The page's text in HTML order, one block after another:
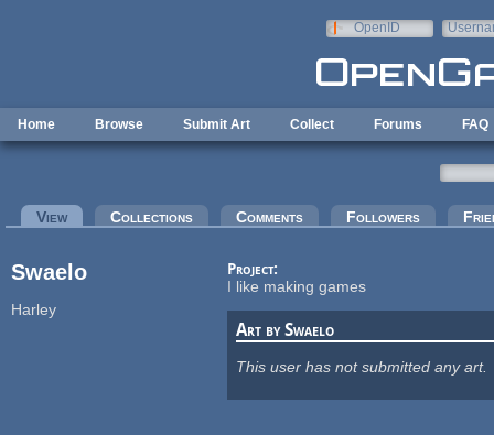
OpenID
Home Browse Submit Art Collect Forums FAQ
Primary tabs
View(active tab)Collections Comments Followers
Swaelo
Harley
Project:
I like making games
Art by Swaelo
This user has not submitted any art.